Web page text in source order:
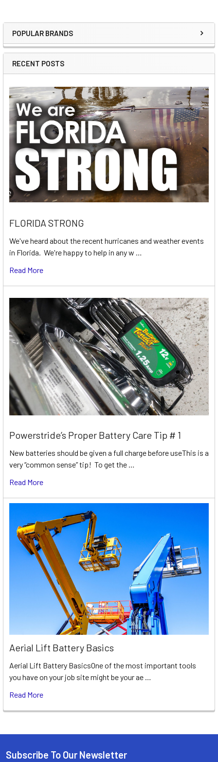
Sidebar
POPULAR BRANDS
RECENT POSTS
FLORIDA STRONG
We've heard about the recent hurricanes and weather events
in Florida. We're happy to help in any w …
Read More
Powerstride’s Proper Battery Care Tip # 1
New batteries should be given a full charge before useThis is a
very “common sense” tip! To get the …
Read More
Aerial Lift Battery Basics
Aerial Lift Battery BasicsOne of the most important tools
you have on your job site might be your ae …
Read More
Subscribe To Our Newsletter